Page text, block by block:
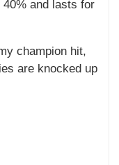
and lasts for
champion hit,
are knocked up